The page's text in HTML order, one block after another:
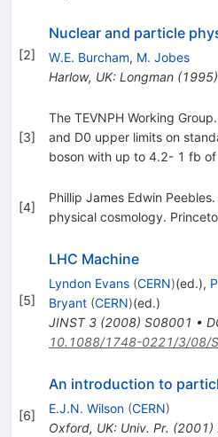
[2]
Nuclear and particle
W.E. Burcham, M. Jobes
Harlow, UK: Longman
[3]
The TEVNPH Working
and D0 upper limits on
boson with up to 4.2- 1 fb
[4]
Phillip James Edwin
physical cosmology.
[5]
LHC Machine
Lyndon Evans (CERN)(ed.),
Bryant (CERN)(ed.)
JINST 3(2008) S08001 •
10.1088/1748-0221/3/08/
[6]
An introduction to
E.J.N. Wilson (CERN)
Oxford, UK: Univ. Pr. (2001)